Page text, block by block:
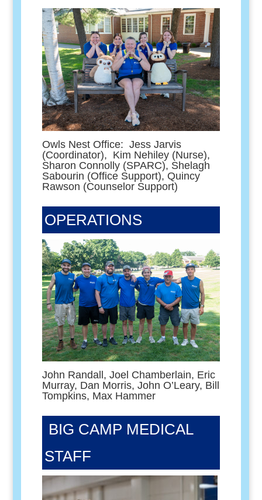
Owls Nest Office: Jess Jarvis
(Coordinator), Kim Nehiley (Nurse),
Sharon Connolly (SPARC), Shelagh
Sabourin (Office Support), Quincy
Rawson (Counselor Support)
OPERATIONS
John Randall, Joel Chamberlain, Eric
Murray, Dan Morris, John O’Leary, Bill
Tompkins, Max Hammer
BIG CAMP MEDICAL
STAFF